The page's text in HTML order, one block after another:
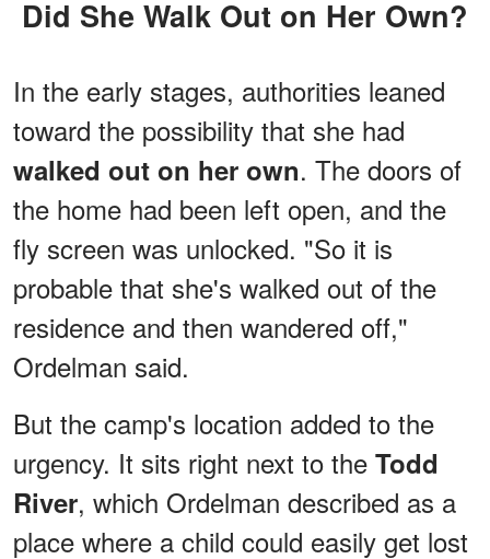
Did She Walk Out on Her Own?
In the early stages, authorities leaned
toward the possibility that she had
walked out on her own. The doors of
the home had been left open, and the
fly screen was unlocked. "So it is
probable that she's walked out of the
residence and then wandered off,"
Ordelman said.
But the camp's location added to the
urgency. It sits right next to the Todd
River, which Ordelman described as a
place where a child could easily get lost